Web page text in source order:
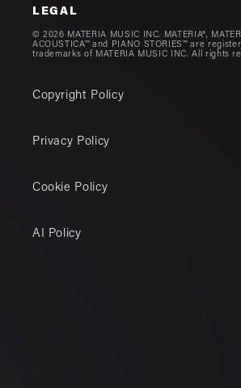
LEGAL
© 2026 MATERIA MUSIC INC. MATERIA®,
ACOUSTICA™ and PIANO STORIES™ are
trademarks of MATERIA MUSIC INC. All rights
Copyright Policy
Privacy Policy
Cookie Policy
AI Policy